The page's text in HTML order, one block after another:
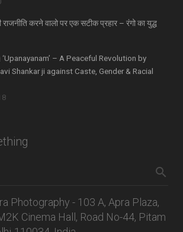
करने वालो पर एक सटीक प्रहार – रंगो का युद्ध
– A Peaceful Revolution by
Shankar ji against Caste, Gender & Racial
Photography - 103 A, Apra Plaza,
Cinema Hall, Road No-44, Pitam